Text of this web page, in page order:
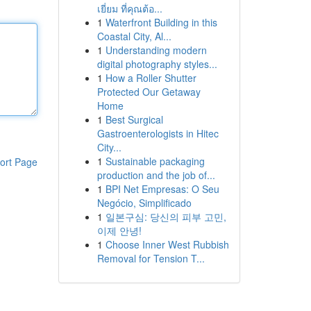
Page
เยี่ยม ที่คุณต้อ...
1 Waterfront Building in this
Coastal City, Al...
1 Understanding modern
digital photography styles...
1 How a Roller Shutter
Protected Our Getaway
Home
1 Best Surgical
Gastroenterologists in Hitec
City...
1 Sustainable packaging
production and the job of...
1 BPI Net Empresas: O Seu
Negócio, Simplificado
1 일본구심: 당신의 피부 고민,
이제 안녕!
1 Choose Inner West Rubbish
Removal for Tension T...